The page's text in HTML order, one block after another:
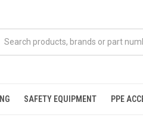
SAFETY EQUIPMENT PPE